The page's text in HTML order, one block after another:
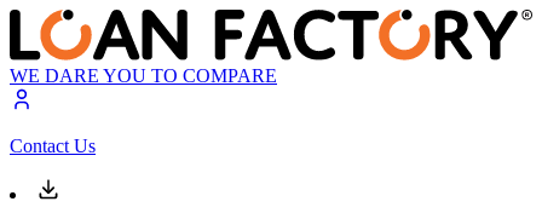
WE DARE YOU TO COMPARE
Contact Us